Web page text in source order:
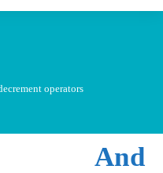
operators
And